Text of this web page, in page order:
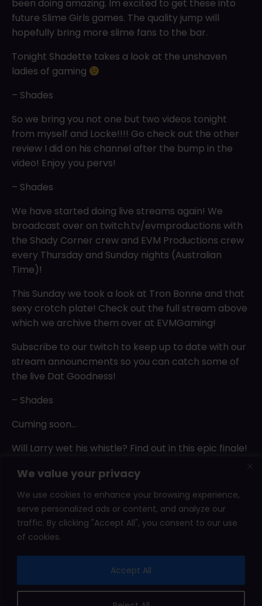
We value your privacy
We use cookies to enhance your browsing experience,
serve personalized ads or content, and analyze our
traffic. By clicking "Accept All", you consent to our use
of cookies.
Accept All
been doing amazing. Im excited to get these into
future Slime Girls games. The quality jump will
hopefully bring more slime fans to the bar.
Tonight Shadette takes a look at the unshaven
ladies of gaming
– Shades
So we bring you not one but two videos tonight
from myself and Locke!!!! Go check out the other
review I did on his channel after the bump in the
video! Enjoy you pervs!
– Shades
We have started doing live streams again! We
broadcast over on twitch.tv/evmproductions with
the Shady Corner crew and EVM Productions crew
every Thursday and Sunday nights (Australian
Time)!
This Sunday we took a look at Tron Bonne and that
sexy crotch plate! Check out the full stream above
which we archive them over at EVMGaming!
Subscribe to our twitch to keep up to date with our
stream announcments so you can catch some of
the live Dat Goodness!
– Shades
Cuming soon…
Will Larry wet his whistle? Find out in this epic finale!
Motor Toon GP has some sexiness hidden under the
Posts
navigation
Older posts
Affiliate Area Leaderboard Press Kits
Terms